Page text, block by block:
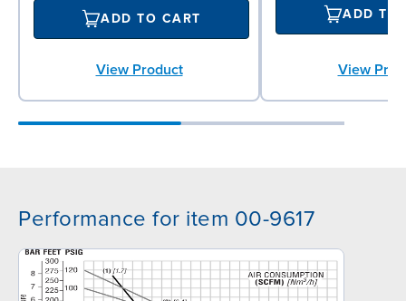
ADD TO CART
View Product
ADD TO
View
Performance for item 00-9617